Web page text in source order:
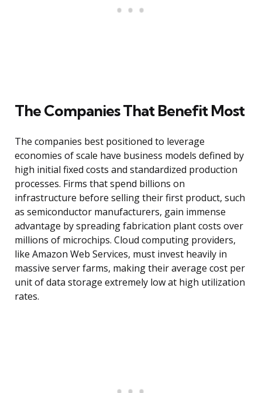
The Companies That Benefit Most
The companies best positioned to leverage
economies of scale have business models defined by
high initial fixed costs and standardized production
processes. Firms that spend billions on
infrastructure before selling their first product, such
as semiconductor manufacturers, gain immense
advantage by spreading fabrication plant costs over
millions of microchips. Cloud computing providers,
like Amazon Web Services, must invest heavily in
massive server farms, making their average cost per
unit of data storage extremely low at high utilization
rates.